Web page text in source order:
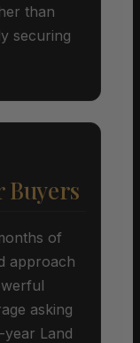
than
securing
Buyers
of
approach
asking
year Land